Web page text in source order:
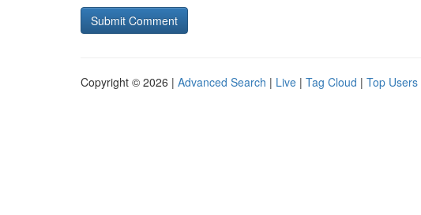
Copyright © 2026 | Advanced Search | Live | Tag Cloud | Top Users